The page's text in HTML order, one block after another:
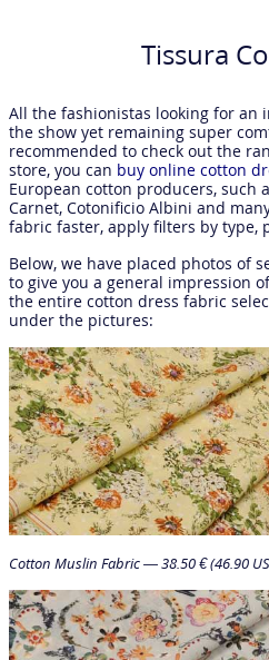
Tissura
All the fashionistas looking for an
the show yet remaining super
recommended to check out the
store, you can buy online cotton
European cotton producers, such
Carnet, Cotonificio Albini and
fabric faster, apply filters by type,
Below, we have placed photos of
to give you a general impression
the entire cotton dress fabric
under the pictures:
Cotton Muslin Fabric — 38.50 € (46.90